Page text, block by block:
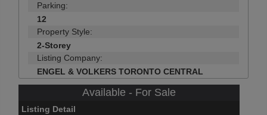
Parking:
12
Property Style:
2-Storey
Listing Company:
ENGEL & VOLKERS TORONTO CENTRAL
Available - For Sale
Listing Detail